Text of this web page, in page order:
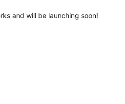
and will be launching soon!